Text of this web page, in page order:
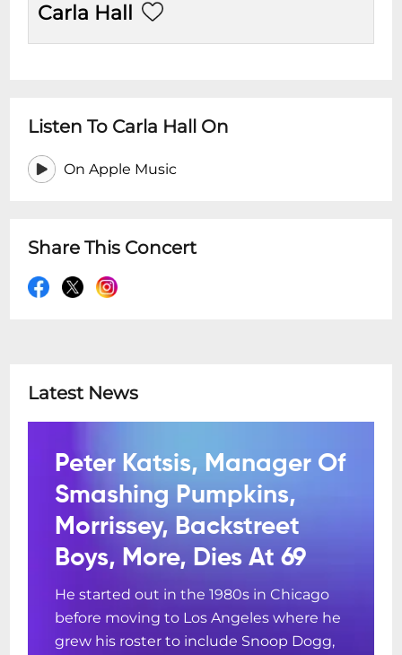
Carla Hall
Listen To Carla Hall On
On Apple Music
Share This Concert
Latest News
Peter Katsis, Manager Of
Smashing Pumpkins,
Morrissey, Backstreet
Boys, More, Dies At 69
He started out in the 1980s in Chicago
before moving to Los Angeles where he
grew his roster to include Snoop Dogg,